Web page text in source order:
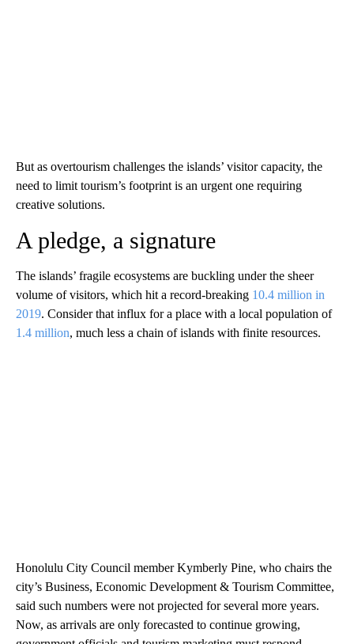
But as overtourism challenges the islands’ visitor capacity, the
need to limit tourism’s footprint is an urgent one requiring
creative solutions.
A pledge, a signature
The islands’ fragile ecosystems are buckling under the sheer
volume of visitors, which hit a record-breaking 10.4 million in
2019. Consider that influx for a place with a local population of
1.4 million, much less a chain of islands with finite resources.
Honolulu City Council member Kymberly Pine, who chairs the
city’s Business, Economic Development & Tourism Committee,
said such numbers were not projected for several more years.
Now, as arrivals are only forecasted to continue growing,